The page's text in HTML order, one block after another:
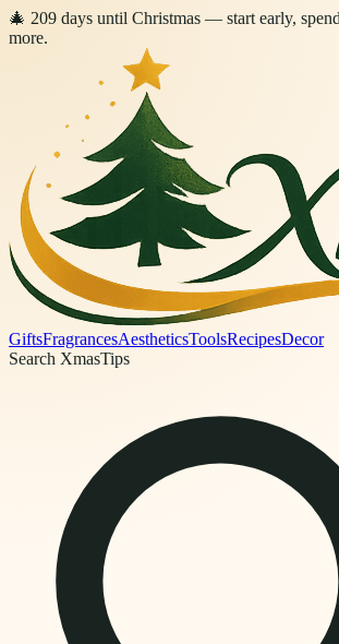
🎄 209 days until Christmas — start early,
more.
GiftsFragrancesAestheticsToolsRecipesDecor
Search XmasTips